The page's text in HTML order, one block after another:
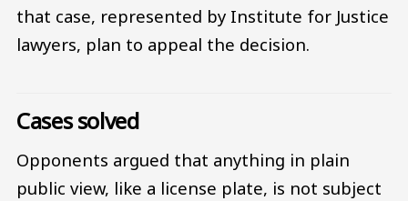
that case, represented by Institute for Justice
lawyers, plan to appeal the decision.
Cases solved
Opponents argued that anything in plain
public view, like a license plate, is not subject